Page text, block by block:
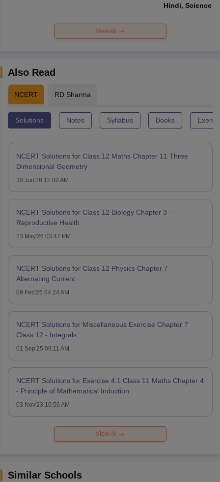
Hindi, Science
View All
Also Read
NCERT RD Sharma
Solutions Notes Syllabus Books
NCERT Solutions for Class 12 Maths Chapter 11 Three
Dimensional Geometry
30 Jun'26 12:00 AM
NCERT Solutions for Class 12 Biology Chapter 3 –
Reproductive Health
23 May'26 03:47 PM
NCERT Solutions for Class 12 Physics Chapter 7 -
Alternating Current
09 Feb'26 04:24 AM
NCERT Solutions for Miscellaneous Exercise Chapter 7
Class 12 - Integrals
01 Sep'25 09:11 AM
NCERT Solutions for Exercise 4.1 Class 11 Maths Chapter 4
- Principle of Mathematical Induction
03 Nov'23 10:56 AM
View All
Similar Schools